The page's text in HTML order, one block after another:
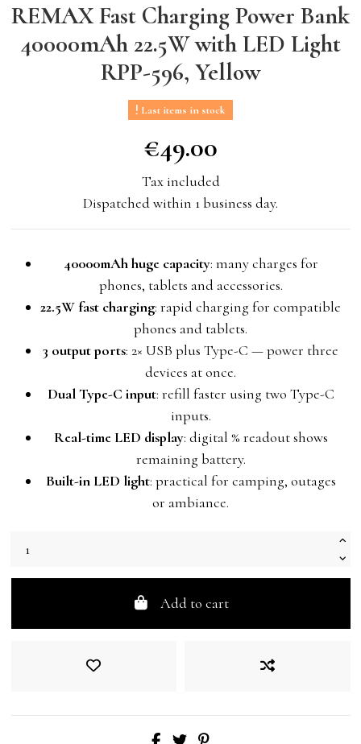
REMAX Fast Charging Power Bank
40000mAh 22.5W with LED Light
RPP-596, Yellow
Last items in stock
€49.00
€49.00
Tax included
Dispatched within 1 business day.
40000mAh huge capacity: many charges for
phones, tablets and accessories.
22.5W fast charging: rapid charging for compatible
phones and tablets.
3 output ports: 2× USB plus Type-C — power three
devices at once.
Dual Type-C input: refill faster using two Type-C
inputs.
Real-time LED display: digital % readout shows
remaining battery.
Built-in LED light: practical for camping, outages
or ambiance.
Add to cart